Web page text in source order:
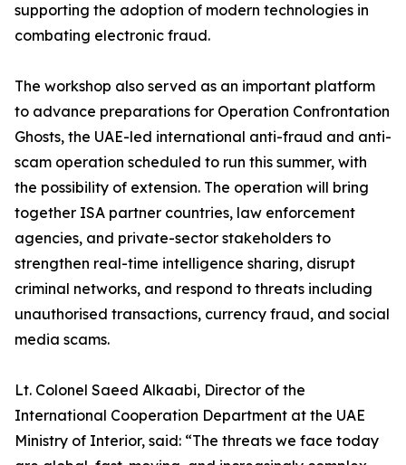
supporting the adoption of modern technologies in
combating electronic fraud.
The workshop also served as an important platform
to advance preparations for Operation Confrontation
Ghosts, the UAE-led international anti-fraud and anti-
scam operation scheduled to run this summer, with
the possibility of extension. The operation will bring
together ISA partner countries, law enforcement
agencies, and private-sector stakeholders to
strengthen real-time intelligence sharing, disrupt
criminal networks, and respond to threats including
unauthorised transactions, currency fraud, and social
media scams.
Lt. Colonel Saeed Alkaabi, Director of the
International Cooperation Department at the UAE
Ministry of Interior, said: “The threats we face today